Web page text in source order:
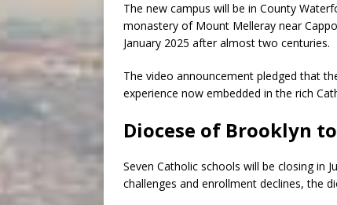
The new campus will be in County
monastery of Mount Melleray near
January 2025 after almost two centuries.
The video announcement pledged that
experience now embedded in the rich
Diocese of Brooklyn
Seven Catholic schools will be closing in
challenges and enrollment declines, the